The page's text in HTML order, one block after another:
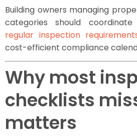
Building owners managing
categories should
regular inspection
cost-efficient compliance
Why most
checklists
matters